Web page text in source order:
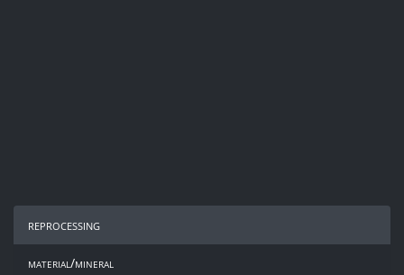
reprocessing
material/mineral